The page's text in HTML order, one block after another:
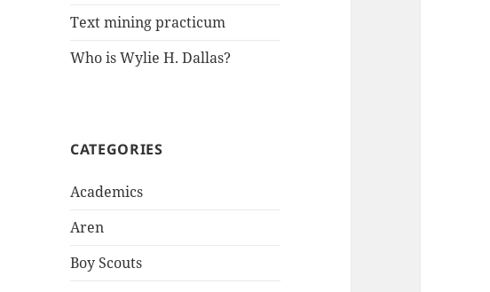
Text mining practicum
Who is Wylie H. Dallas?
CATEGORIES
Academics
Aren
Boy Scouts